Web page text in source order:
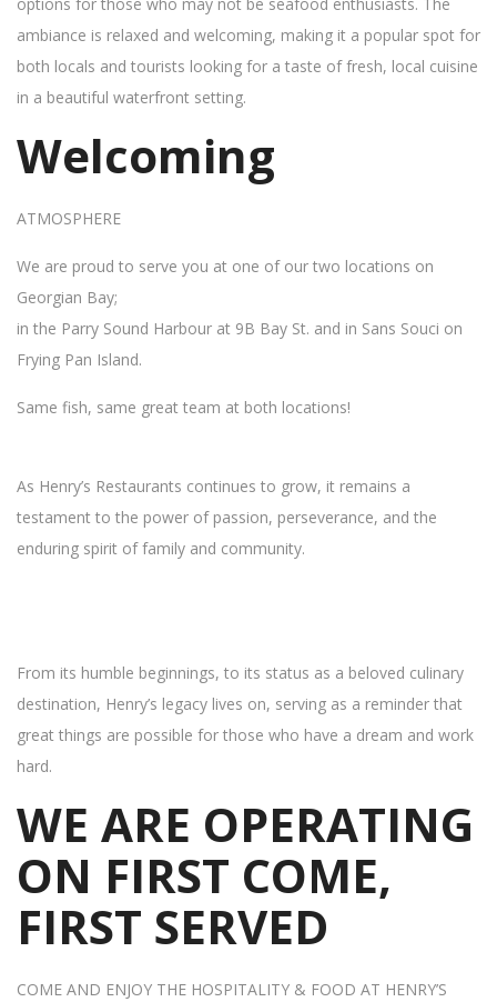
ambiance is relaxed and welcoming, making it a popular spot for
both locals and tourists looking for a taste of fresh, local cuisine
in a beautiful waterfront setting.
Welcoming
ATMOSPHERE
We are proud to serve you at one of our two locations on
Georgian Bay;
in the Parry Sound Harbour at 9B Bay St. and in Sans Souci on
Frying Pan Island.
Same fish, same great team at both locations!
As Henry’s Restaurants continues to grow, it remains a
testament to the power of passion, perseverance, and the
enduring spirit of family and community.
From its humble beginnings, to its status as a beloved culinary
destination, Henry’s legacy lives on, serving as a reminder that
great things are possible for those who have a dream and work
hard.
WE ARE OPERATING
ON FIRST COME,
FIRST SERVED
COME AND ENJOY THE HOSPITALITY & FOOD AT HENRY’S